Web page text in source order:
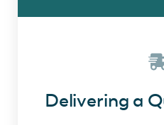
Delivering a